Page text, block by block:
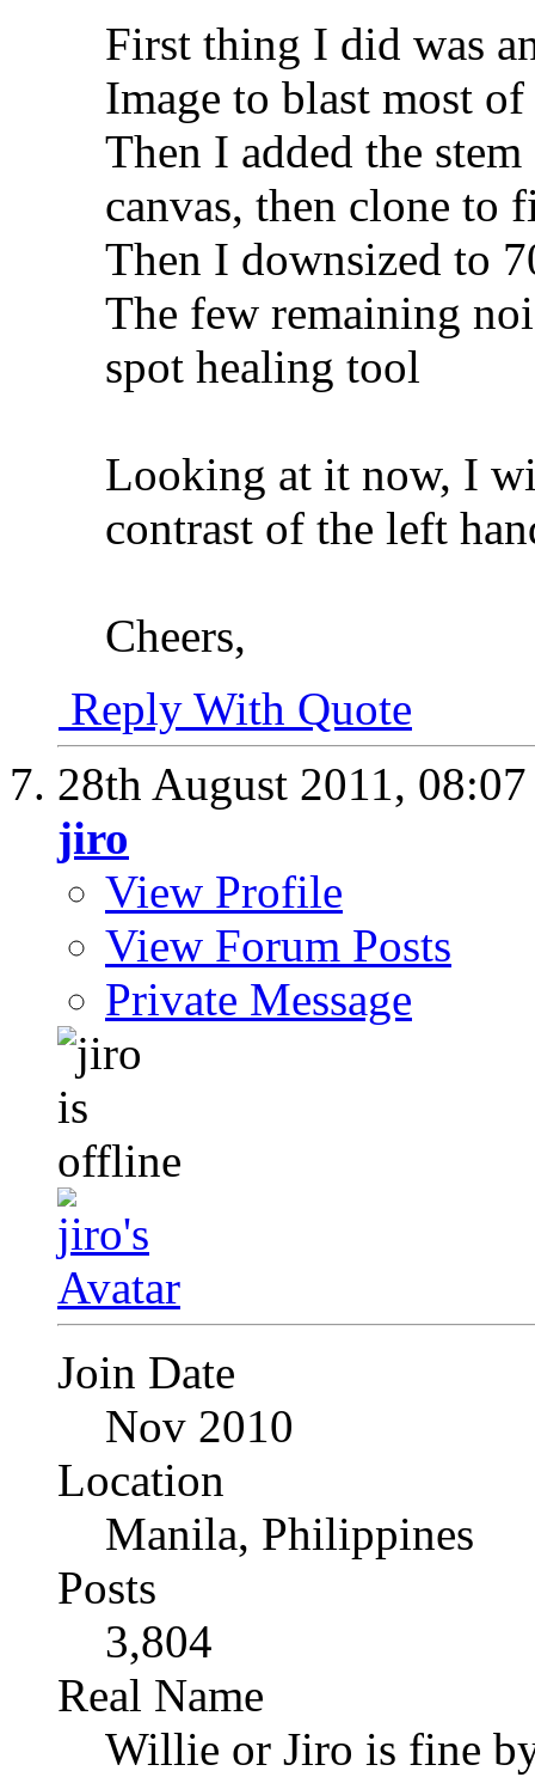
First thing I did was
Image to blast most
Then I added the
canvas, then clone to
Then I downsized to
The few remaining
spot healing tool
Looking at it now, I
contrast of the left
Cheers,
Reply With Quote
28th August 2011,
jiro
View Profile
View Forum Posts
Private Message
Join Date
Nov 2010
Location
Manila, Philippines
Posts
3,804
Real Name
Willie or Jiro is fine